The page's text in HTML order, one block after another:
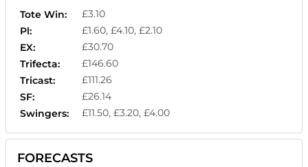
Tote Win:
£3.10
Pl:
£1.60, £4.10, £2.10
EX:
£30.70
Trifecta:
£146.60
Tricast:
£111.26
SF:
£26.14
Swingers:
£11.50, £3.20, £4.00
FORECASTS